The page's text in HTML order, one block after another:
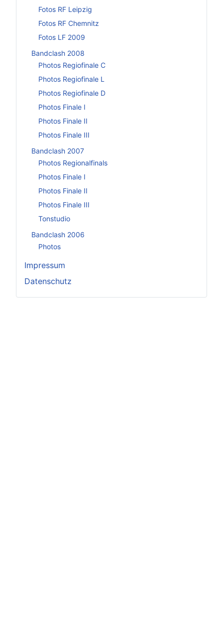
Fotos RF Leipzig
Fotos RF Chemnitz
Fotos LF 2009
Bandclash 2008
Photos Regiofinale C
Photos Regiofinale L
Photos Regiofinale D
Photos Finale I
Photos Finale II
Photos Finale III
Bandclash 2007
Photos Regionalfinals
Photos Finale I
Photos Finale II
Photos Finale III
Tonstudio
Bandclash 2006
Photos
Impressum
Datenschutz